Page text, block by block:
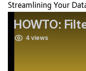
Streamlining Your